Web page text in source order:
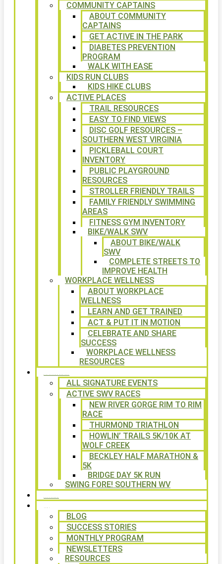
COMMUNITY CAPTAINS
ABOUT COMMUNITY
CAPTAINS
GET ACTIVE IN THE PARK
DIABETES PREVENTION
PROGRAM
WALK WITH EASE
KIDS RUN CLUBS
KIDS HIKE CLUBS
ACTIVE PLACES
TRAIL RESOURCES
EASY TO FIND VIEWS
DISC GOLF RESOURCES –
SOUTHERN WEST VIRGINIA
PICKLEBALL COURT
INVENTORY
PUBLIC PLAYGROUND
RESOURCES
STROLLER FRIENDLY TRAILS
FAMILY FRIENDLY SWIMMING
AREAS
FITNESS GYM INVENTORY
BIKE/WALK SWV
ABOUT BIKE/WALK
SWV
COMPLETE STREETS TO
IMPROVE HEALTH
WORKPLACE WELLNESS
ABOUT WORKPLACE
WELLNESS
LEARN AND GET TRAINED
ACT & PUT IT IN MOTION
CELEBRATE AND SHARE
SUCCESS
WORKPLACE WELLNESS
RESOURCES
ALL SIGNATURE EVENTS
ACTIVE SWV RACES
NEW RIVER GORGE RIM TO RIM
RACE
THURMOND TRIATHLON
HOWLIN’ TRAILS 5K/10K AT
WOLF CREEK
BECKLEY HALF MARATHON &
5K
BRIDGE DAY 5K RUN
SWING FORE! SOUTHERN WV
BLOG
SUCCESS STORIES
MONTHLY PROGRAM
NEWSLETTERS
RESOURCES